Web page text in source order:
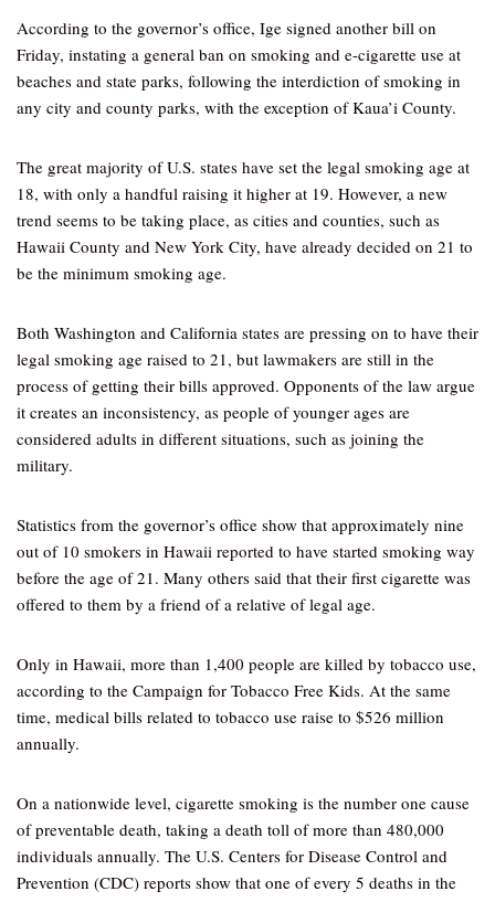
According to the governor’s office, Ige signed another bill on
Friday, instating a general ban on smoking and e-cigarette use at
beaches and state parks, following the interdiction of smoking in
any city and county parks, with the exception of Kaua’i County.
The great majority of U.S. states have set the legal smoking age at
18, with only a handful raising it higher at 19. However, a new
trend seems to be taking place, as cities and counties, such as
Hawaii County and New York City, have already decided on 21 to
be the minimum smoking age.
Both Washington and California states are pressing on to have their
legal smoking age raised to 21, but lawmakers are still in the
process of getting their bills approved. Opponents of the law argue
it creates an inconsistency, as people of younger ages are
considered adults in different situations, such as joining the
military.
Statistics from the governor’s office show that approximately nine
out of 10 smokers in Hawaii reported to have started smoking way
before the age of 21. Many others said that their first cigarette was
offered to them by a friend of a relative of legal age.
Only in Hawaii, more than 1,400 people are killed by tobacco use,
according to the Campaign for Tobacco Free Kids. At the same
time, medical bills related to tobacco use raise to $526 million
annually.
On a nationwide level, cigarette smoking is the number one cause
of preventable death, taking a death toll of more than 480,000
individuals annually. The U.S. Centers for Disease Control and
Prevention (CDC) reports show that one of every 5 deaths in the